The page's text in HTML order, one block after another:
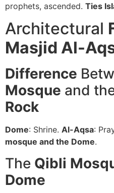
prophets, ascended. Ties
Architectural
Masjid Al-
Difference
Mosque and
Rock
Dome: Shrine. Al-Aqsa:
mosque and the Dome.
The Qibli
Dome